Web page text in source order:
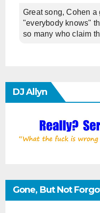
Great song, Cohen a
"everybody knows"
so many who claim
DJ Allyn
Gone, But Not